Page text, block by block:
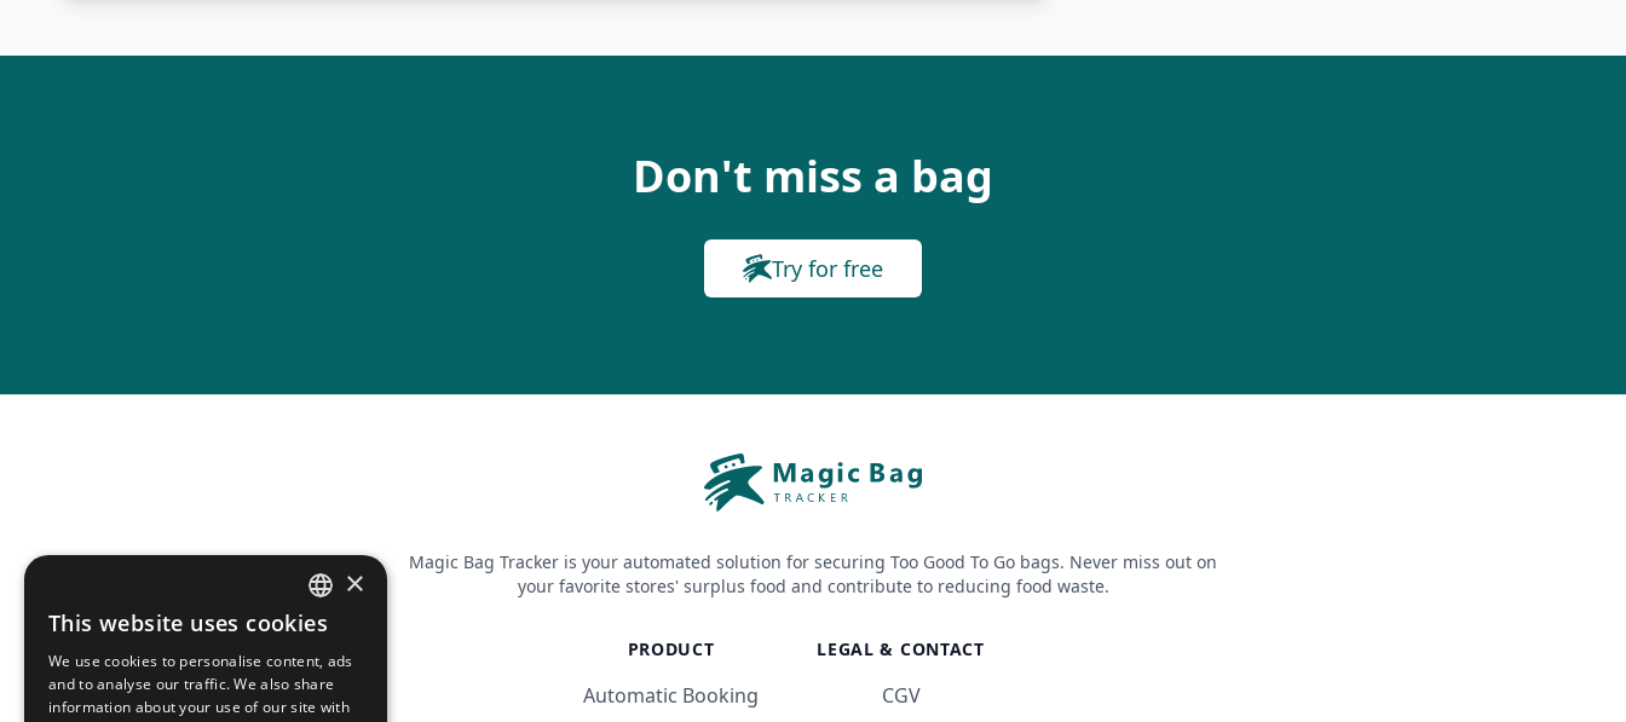
Don't miss a bag
Try for free
Magic Bag Tracker is your automated solution for securing Too Good To Go bags. Never miss out on
your favorite stores' surplus food and contribute to reducing food waste.
PRODUCT
Automatic Booking
LEGAL & CONTACT
CGV
FRENCH
ENGLISH
×
This website uses cookies
We use cookies to personalise content, ads
and to analyse our traffic. We also share
information about your use of our site with